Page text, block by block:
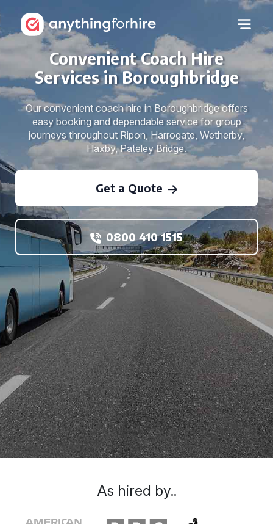
Convenient Coach Hire
Services in Boroughbridge
Our convenient coach hire in Boroughbridge offers
easy booking and dependable service for group
journeys throughout Ripon, Harrogate, Wetherby,
Haxby, Pateley Bridge.
Get a Quote
0800 410 1515
As hired by..